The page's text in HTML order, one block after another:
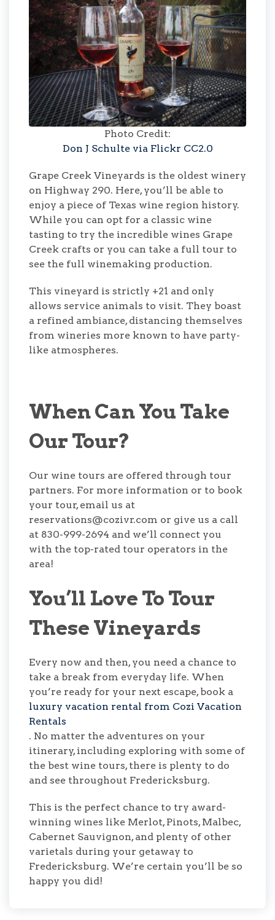
Photo Credit:
Don J Schulte via Flickr CC2.0
Grape Creek Vineyards is the oldest winery
on Highway 290. Here, you’ll be able to
enjoy a piece of Texas wine region history.
While you can opt for a classic wine
tasting to try the incredible wines Grape
Creek crafts or you can take a full tour to
see the full winemaking production.
This vineyard is strictly +21 and only
allows service animals to visit. They boast
a refined ambiance, distancing themselves
from wineries more known to have party-
like atmospheres.
When Can You Take
Our Tour?
Our wine tours are offered through tour
partners. For more information or to book
your tour, email us at
reservations@cozivr.com or give us a call
at 830-999-2694 and we’ll connect you
with the top-rated tour operators in the
area!
You’ll Love To Tour
These Vineyards
Every now and then, you need a chance to
take a break from everyday life. When
you’re ready for your next escape, book a
luxury vacation rental from Cozi Vacation
Rentals
. No matter the adventures on your
itinerary, including exploring with some of
the best wine tours, there is plenty to do
and see throughout Fredericksburg.
This is the perfect chance to try award-
winning wines like Merlot, Pinots, Malbec,
Cabernet Sauvignon, and plenty of other
varietals during your getaway to
Fredericksburg. We’re certain you’ll be so
happy you did!